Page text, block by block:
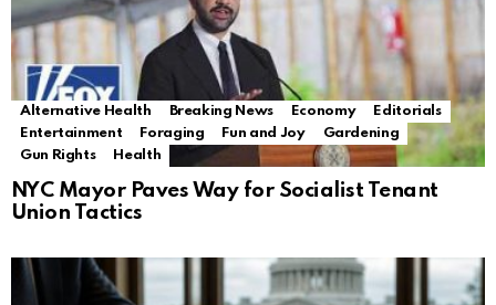
Alternative Health Breaking News Economy
Editorials
Entertainment
Foraging Fun and Joy
Gardening
Gun Rights
Health
NYC Mayor Paves Way for Socialist Tenant
Union Tactics